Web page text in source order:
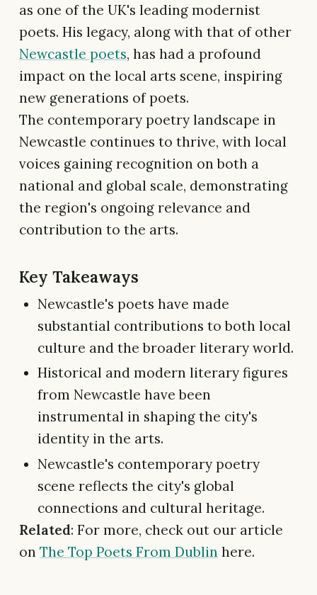
as one of the UK's leading modernist
poets. His legacy, along with that of other
Newcastle poets, has had a profound
impact on the local arts scene, inspiring
new generations of poets.
The contemporary poetry landscape in
Newcastle continues to thrive, with local
voices gaining recognition on both a
national and global scale, demonstrating
the region's ongoing relevance and
contribution to the arts.
Key Takeaways
Newcastle's poets have made
substantial contributions to both local
culture and the broader literary world.
Historical and modern literary figures
from Newcastle have been
instrumental in shaping the city's
identity in the arts.
Newcastle's contemporary poetry
scene reflects the city's global
connections and cultural heritage.
Related: For more, check out our article
on The Top Poets From Dublin here.